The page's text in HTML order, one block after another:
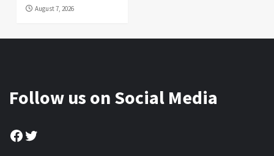
August 7, 2026
Follow us on Social Media
Facebook
Twitter